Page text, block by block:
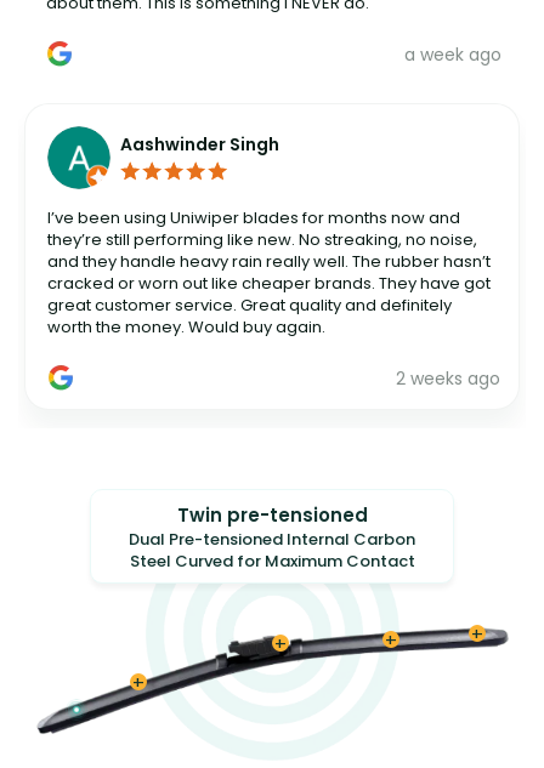
a week ago
Aashwinder Singh
2 weeks ago
I’ve been using Uniwiper blades for months now and
they’re still performing like new. No streaking, no noise,
and they handle heavy rain really well. The rubber hasn’t
cracked or worn out like cheaper brands. They have got
great customer service. Great quality and definitely
worth the money. Would buy again.
Twin pre-tensioned
Dual Pre-tensioned Internal Carbon
Steel Curved for Maximum Contact